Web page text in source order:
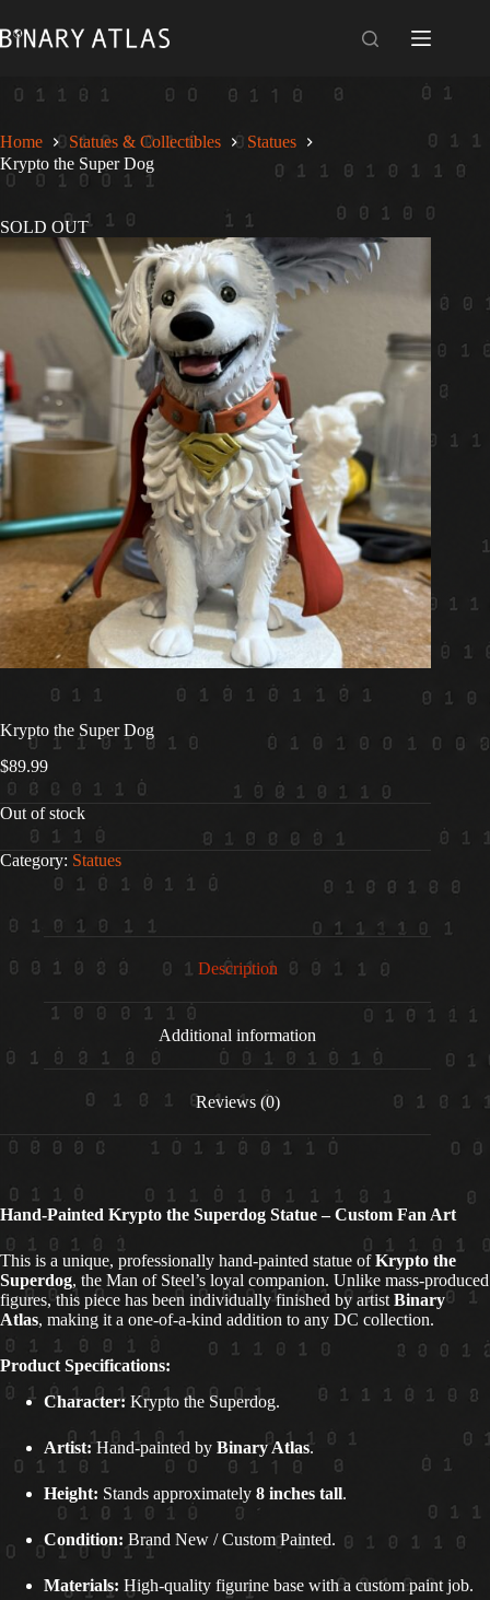
to
content
Home Statues & Collectibles
Statues
Krypto the Super Dog
SOLD OUT
Krypto the Super Dog
$89.99
Out of stock
Category: Statues
Description
Additional information
Reviews (0)
Hand-Painted Krypto the Superdog Statue – Custom Fan Art
This is a unique, professionally hand-painted statue ofKrypto the
Superdog, the Man of Steel’s loyal companion. Unlike mass-produced
figures, this piece has been individually finished by artistBinary
Atlas, making it a one-of-a-kind addition to any DC collection.
Product Specifications:
Character: Krypto the Superdog.
Artist:Hand-painted by Binary Atlas.
Height: Stands approximately 8 inches tall.
Condition: Brand New / Custom Painted.
Materials: High-quality figurine base with a custom paint job.